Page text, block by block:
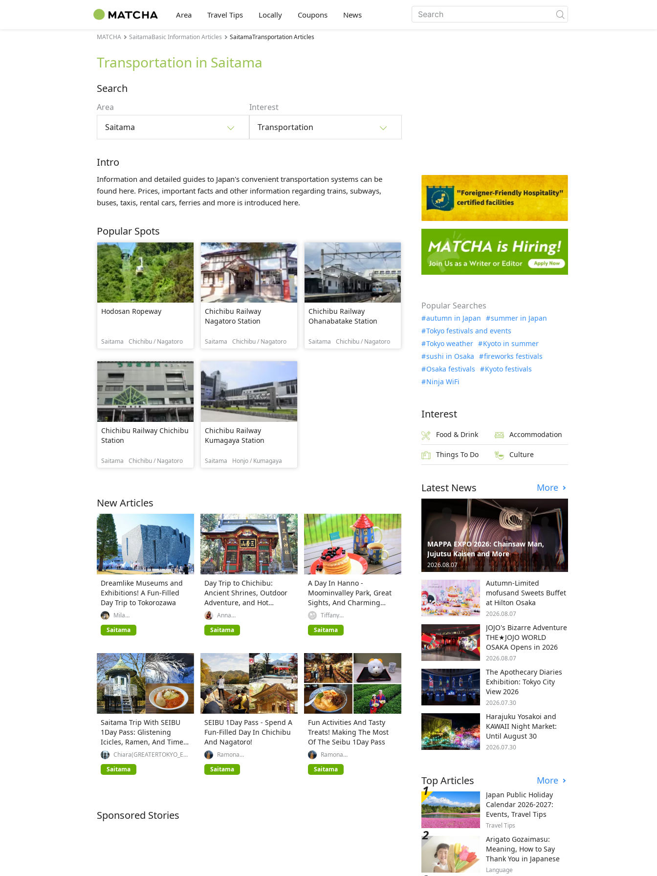
Area Travel Tips Locally Coupons News
MATCHA SaitamaBasic Information Articles SaitamaTransportation Articles
Transportation in Saitama
Search
Area
Saitama
Interest
Transportation
Intro
Information and detailed guides to Japan's convenient transportation systems can be
found here. Prices, important facts and other information regarding trains, subways,
buses, taxis, rental cars, ferries and more is introduced here.
Popular Spots
Hodosan Ropeway
Saitama Chichibu / Nagatoro
Chichibu Railway
Nagatoro Station
Saitama Chichibu / Nagatoro
Chichibu Railway
Ohanabatake Station
Saitama Chichibu / Nagatoro
Chichibu Railway Chichibu
Station
Saitama Chichibu / Nagatoro
Chichibu Railway
Kumagaya Station
Saitama Honjo / Kumagaya
New Articles
Dreamlike Museums and
Exhibitions! A Fun-Filled
Day Trip to Tokorozawa
Mila
Saitama
Day Trip to Chichibu:
Ancient Shrines, Outdoor
Adventure, and Hot
Springs
Anna
Saitama
A Day In Hanno -
Moominvalley Park, Great
Sights, And Charming
Desserts
Tiffany
(GREATERTOKYO_Explorer)
Saitama
Saitama Trip With SEIBU
1Day Pass: Glistening
Icicles, Ramen, And Time
TravelChiara(GREATERTOKYO_Exp
Saitama
SEIBU 1Day Pass - Spend A
Fun-Filled Day In Chichibu
And Nagatoro!
Ramona
Saitama
Fun Activities And Tasty
Treats! Making The Most
Of The Seibu 1Day Pass
Ramona
Saitama
Sponsored Stories
Popular Searches
autumn in Japan
summer in Japan
Tokyo festivals and events
Tokyo weather
Kyoto in summer
sushi in Osaka
fireworks festivals
Osaka festivals
Kyoto festivals
Ninja WiFi
Interest
Food & Drink Accommodation
Things To Do Culture
Latest News More
MAPPA EXPO 2026: Chainsaw Man,
Jujutsu Kaisen and More
2026.08.07
Autumn-Limited
mofusand Sweets Buffet
at Hilton Osaka
2026.08.07
JOJO's Bizarre Adventure
THE★JOJO WORLD
OSAKA Opens in 2026
2026.08.07
The Apothecary Diaries
Exhibition: Tokyo City
View 2026
2026.07.30
Harajuku Yosakoi and
KAWAII Night Market:
Until August 30
2026.07.30
Top Articles More
Japan Public Holiday
Calendar 2026-2027:
Events, Travel Tips
Travel Tips
Arigato Gozaimasu:
Meaning, How to Say
Thank You in Japanese
Language